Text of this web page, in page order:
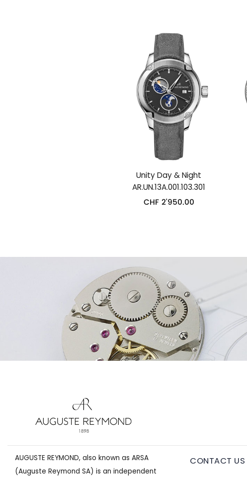
Unity Day & Night
AR.UN.13A.001.103.301
CHF 2'950.00
AUGUSTE REYMOND, also known as ARSA
(Auguste Reymond SA) is an independent
CONTACT US